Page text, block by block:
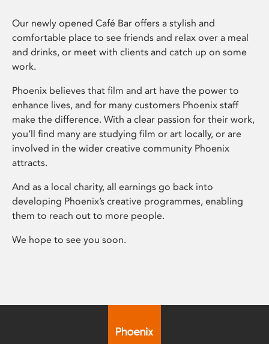
Our newly opened Café Bar offers a stylish and
comfortable place to see friends and relax over a meal
and drinks, or meet with clients and catch up on some
work.
Phoenix believes that film and art have the power to
enhance lives, and for many customers Phoenix staff
make the difference. With a clear passion for their work,
you’ll find many are studying film or art locally, or are
involved in the wider creative community Phoenix
attracts.
And as a local charity, all earnings go back into
developing Phoenix’s creative programmes, enabling
them to reach out to more people.
We hope to see you soon.